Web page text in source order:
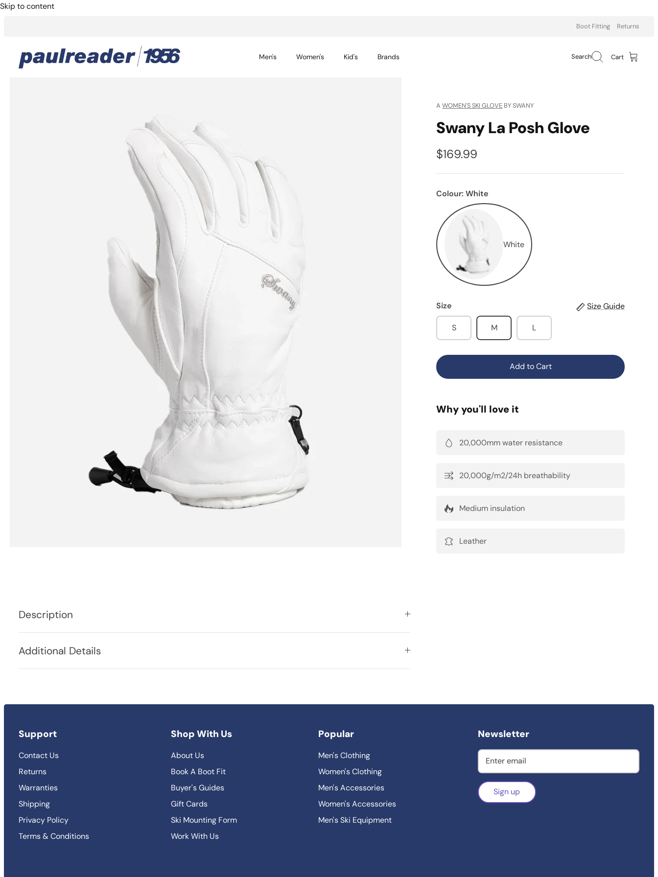
Skip to content
Boot Fitting Returns
Men's Women's Kid's Brands Search Cart
AWOMEN'S SKI GLOVE BY SWANY
Swany La Posh Glove
$169.99
Colour:White
White
Size Size Guide
S M L
Add to Cart
Why you'll love it
20,000mm water resistance
20,000g/m2/24h breathability
Medium insulation
Leather
Description
Additional Details
Support
Contact Us
Returns
Warranties
Shipping
Privacy Policy
Terms & Conditions
Shop With Us
About Us
Book A Boot Fit
Buyer's Guides
Gift Cards
Ski Mounting Form
Work With Us
Popular
Men's Clothing
Women's Clothing
Men's Accessories
Women's Accessories
Men's Ski Equipment
Newsletter
Sign up